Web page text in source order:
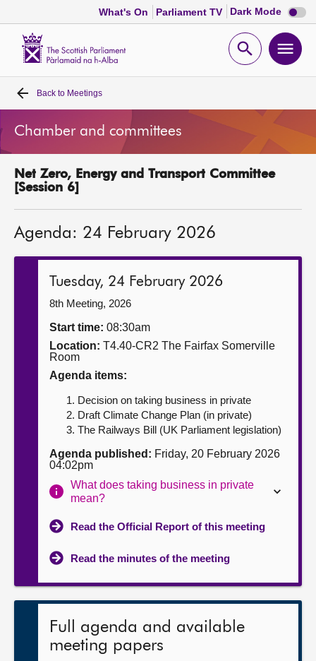
What's On Parliament TV Dark Mode Dark
mode
Open
Home
Bills and laws
MSPs
Get involved
Contact us
Back to Meetings
Chamber and committees
Net Zero, Energy and Transport Committee
[Session 6]
Agenda: 24 February 2026
Tuesday, 24 February 2026
8th Meeting, 2026
Start time: 08:30am
Location: T4.40-CR2 The Fairfax Somerville
Room
Agenda items:
Decision on taking business in private
Draft Climate Change Plan (in private)
The Railways Bill (UK Parliament legislation)
Agenda published: Friday, 20 February 2026
04:02pm
What does taking business in private
mean?
Read the Official Report of this meeting
Read the minutes of the meeting
Full agenda and available
meeting papers